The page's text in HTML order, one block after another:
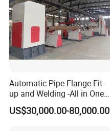
Automatic Pipe Flange Fit-
up and Welding -All in One
Machine
US$30,000.00-80,000.00